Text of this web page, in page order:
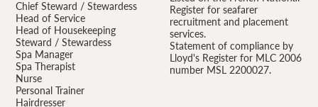
Chief Steward / Stewardess
Head of Service
Head of Housekeeping
Steward / Stewardess
Spa Manager
Spa Therapist
Nurse
Personal Trainer
Hairdresser
Register for seafarer
recruitment and placement
services.
Statement of compliance by
Lloyd's Register for MLC 2006
number MSL 2200027.